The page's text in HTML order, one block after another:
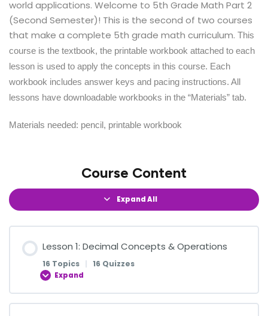
world applications. Welcome to 5th Grade Math Part 2
(Second Semester)! This is the second of two courses
that make a complete 5th grade math curriculum. This
course is the textbook, the printable workbook attached to each
lesson is used to apply the concepts in this course. Each
workbook includes answer keys and pacing instructions. All
lessons have downloadable workbooks in the “Materials” tab.
Materials needed: pencil, printable workbook
Course Content
Expand All
Lesson 1: Decimal Concepts & Operations
16 Topics | 16 Quizzes
Expand